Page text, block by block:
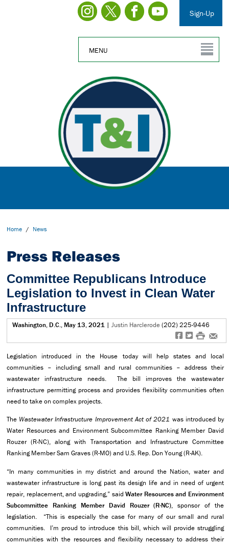
Sign-Up
MENU
Home / News
Press Releases
Committee Republicans Introduce
Legislation to Invest in Clean Water
Infrastructure
Washington, D.C., May 13, 2021 | Justin Harclerode(202) 225-9446
f t # e
Legislation introduced in the House today will help states and local
communities – including small and rural communities – address their
wastewater infrastructure needs. The bill improves the wastewater
infrastructure permitting process and provides flexibility communities often
need to take on complex projects.
The Wastewater Infrastructure Improvement Act of 2021 was introduced by
Water Resources and Environment Subcommittee Ranking Member David
Rouzer (R-NC), along with Transportation and Infrastructure Committee
Ranking Member Sam Graves (R-MO) and U.S. Rep. Don Young (R-AK).
“In many communities in my district and around the Nation, water and
wastewater infrastructure is long past its design life and in need of urgent
repair, replacement, and upgrading,” saidWater Resources and Environment
Subcommittee Ranking Member David Rouzer (R-NC), sponsor of the
legislation. “This is especially the case for many of our small and rural
communities. I’m proud to introduce this bill, which will provide struggling
communities with the resources and flexibility necessary to address their